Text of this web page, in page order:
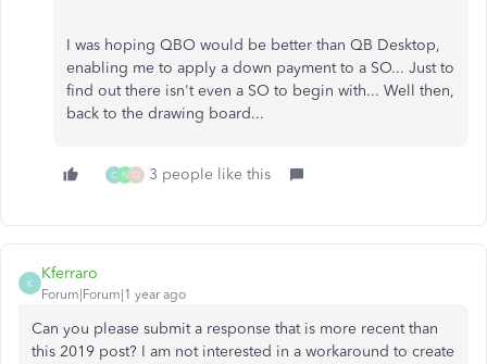
I was hoping QBO would be better than QB Desktop,
enabling me to apply a down payment to a SO... Just to
find out there isn't even a SO to begin with... Well then,
back to the drawing board...
C N O 3 people like this
K
Kferraro
Forum|Forum|1 year ago
Can you please submit a response that is more recent than
this 2019 post? I am not interested in a workaround to create